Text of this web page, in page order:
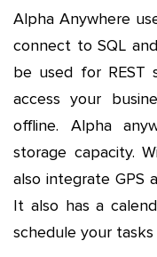
Alpha Anywhere
connect to SQL
be used for REST
access your
offline. Alpha
storage capacity.
also integrate GPS
It also has a
schedule your